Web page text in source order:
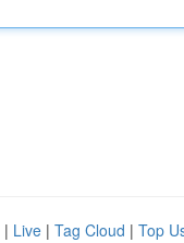
| Live | Tag Cloud | Top